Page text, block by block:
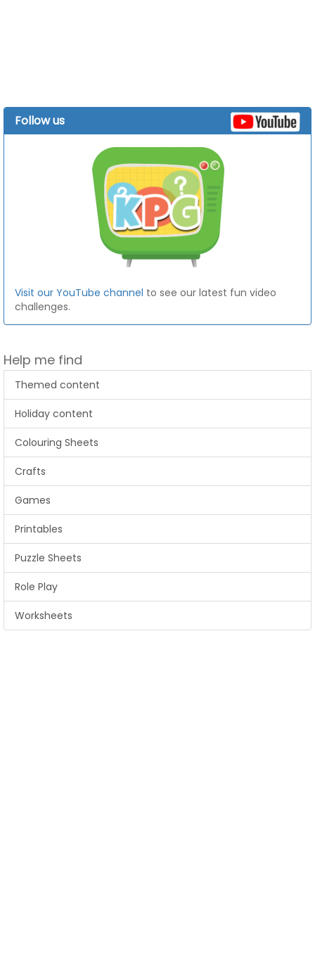
Follow us
Visit our YouTube channel to see our latest fun video
challenges.
Help me find
Themed content
Holiday content
Colouring Sheets
Crafts
Games
Printables
Puzzle Sheets
Role Play
Worksheets